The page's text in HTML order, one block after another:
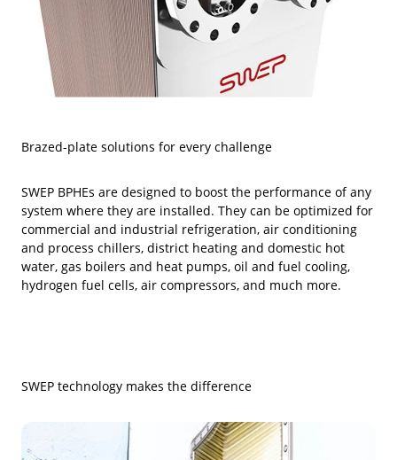
Brazed-plate solutions for every challenge
SWEP BPHEs are designed to boost the performance of any
system where they are installed. They can be optimized for
commercial and industrial refrigeration, air conditioning
and process chillers, district heating and domestic hot
water, gas boilers and heat pumps, oil and fuel cooling,
hydrogen fuel cells, air compressors, and much more.
SWEP technology makes the difference